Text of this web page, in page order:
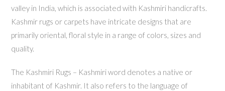
valley in India, which is associated with Kashmiri handicrafts.
Kashmir rugs or carpets have intricate designs that are
primarily oriental, floral style in a range of colors, sizes and
quality.
The Kashmiri Rugs – Kashmiri word denotes a native or
inhabitant of Kashmir. It also refers to the language of